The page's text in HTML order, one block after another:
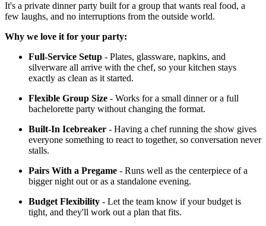
It's a private dinner party built for a group that wants real food, a
few laughs, and no interruptions from the outside world.
Why we love it for your party:
Full-Service Setup - Plates, glassware, napkins, and
silverware all arrive with the chef, so your kitchen stays
exactly as clean as it started.
Flexible Group Size - Works for a small dinner or a full
bachelorette party without changing the format.
Built-In Icebreaker - Having a chef running the show gives
everyone something to react to together, so conversation never
stalls.
Pairs With a Pregame - Runs well as the centerpiece of a
bigger night out or as a standalone evening.
Budget Flexibility - Let the team know if your budget is
tight, and they'll work out a plan that fits.